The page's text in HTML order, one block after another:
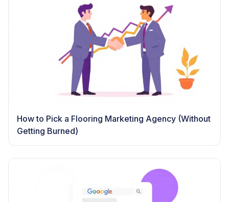
How to Pick a Flooring Marketing Agency (Without
Getting Burned)